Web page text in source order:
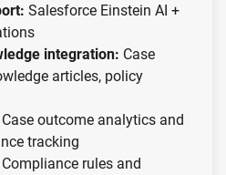
Salesforce Einstein AI +
integration: Case
articles, policy
Case outcome analytics and
tracking
Compliance rules and